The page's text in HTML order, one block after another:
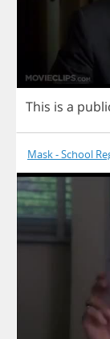
This is a
Mask - School